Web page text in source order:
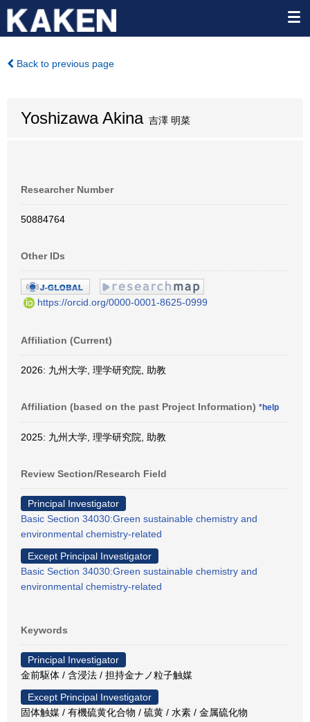
Back to previous page
Yoshizawa Akina吉澤 明菜
Researcher Number
50884764
Other IDs
https://orcid.org/0000-0001-8625-0999
Affiliation (Current)
2026: 九州大学, 理学研究院, 助教
Affiliation (based on the past Project Information) *help
2025: 九州大学, 理学研究院, 助教
Review Section/Research Field
Principal Investigator
Basic Section 34030:Green sustainable chemistry and
environmental chemistry-related
Except Principal Investigator
Basic Section 34030:Green sustainable chemistry and
environmental chemistry-related
Keywords
Principal Investigator
金前駆体 / 含浸法 / 担持金ナノ粒子触媒
Except Principal Investigator
固体触媒 / 有機硫黄化合物 / 硫黄 / 水素 / 金属硫化物